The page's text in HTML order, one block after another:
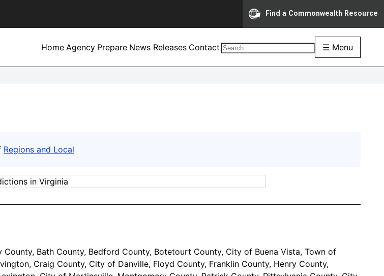
Find a Commonwealth Resource
Home Agency Prepare News Releases Contact ☰ Menu
Regions and Local
County, Bath County, Bedford County, Botetourt County, City of Buena Vista, Town of
Craig County, City of Danville, Floyd County, Franklin County, Henry County,